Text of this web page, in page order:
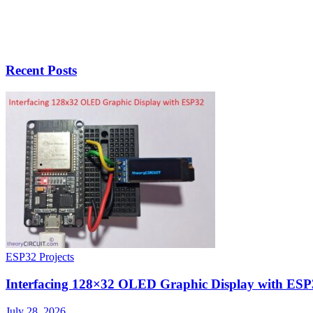
Recent Posts
ESP32 Projects
Interfacing 128×32 OLED Graphic Display with